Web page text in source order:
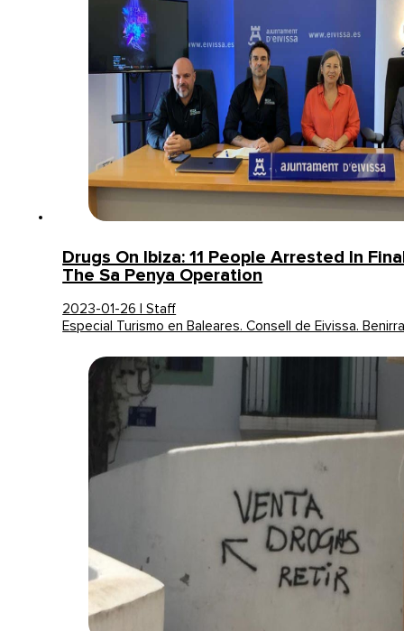
Drugs On Ibiza: 11 People Arrested In
The Sa Penya Operation
2023-01-26 | Staff
Especial Turismo en Baleares. Consell de Eivissa.